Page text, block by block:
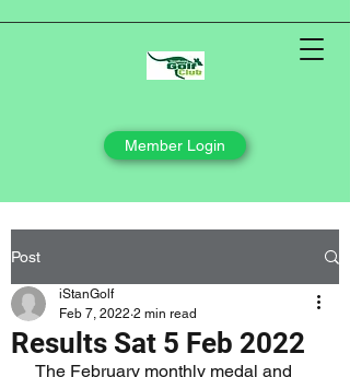
Member Login
Post
Results Sat 5 Feb 2022
iStanGolf
Feb 7, 2022 2 min read